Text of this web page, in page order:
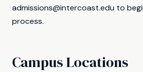
admissions@intercoast.edu to
process.
Campus Locations